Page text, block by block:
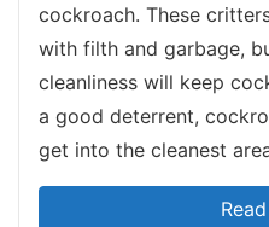
cockroach. These
with filth and garbage,
cleanliness will keep
a good deterrent,
get into the cleanest